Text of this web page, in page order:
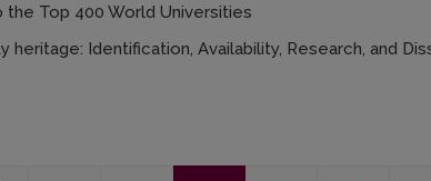
the Top 400 World Universities
Identification, Availability, Research, and